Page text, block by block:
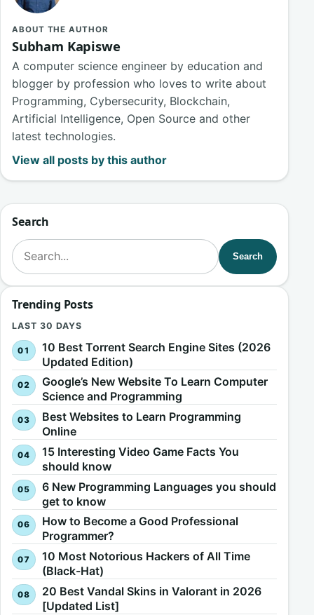
ABOUT THE AUTHOR
Subham Kapiswe
A computer science engineer by education and
blogger by profession who loves to write about
Programming, Cybersecurity, Blockchain,
Artificial Intelligence, Open Source and other
latest technologies.
View all posts by this author
Search
Search for:
Search
Trending Posts
LAST 30 DAYS
10 Best Torrent Search Engine Sites (2026
Updated Edition)
Google’s New Website To Learn Computer
Science and Programming
Best Websites to Learn Programming
Online
15 Interesting Video Game Facts You
should know
6 New Programming Languages you should
get to know
How to Become a Good Professional
Programmer?
10 Most Notorious Hackers of All Time
(Black-Hat)
20 Best Vandal Skins in Valorant in 2026
[Updated List]